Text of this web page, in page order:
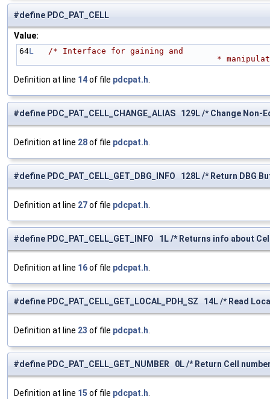
#define PDC_PAT_CELL
Value:
64L
/* Interface for gaining and
Definition at line 14of file pdcpat.h
#define PDC_PAT_CELL_CHANGE_ALIAS 129L /* Change
Definition at line 28of file pdcpat.h
#define PDC_PAT_CELL_GET_DBG_INFO 128L /* Return DBG
Definition at line 27of file pdcpat.h
#define PDC_PAT_CELL_GET_INFO 1L /* Returns info about
Definition at line 16of file pdcpat.h
#define PDC_PAT_CELL_GET_LOCAL_PDH_SZ 14L /* Read
Definition at line 23 of file pdcpat.h
#define PDC_PAT_CELL_GET_NUMBER 0L /* Return Cell
Definition at line 15 of file pdcpat.h